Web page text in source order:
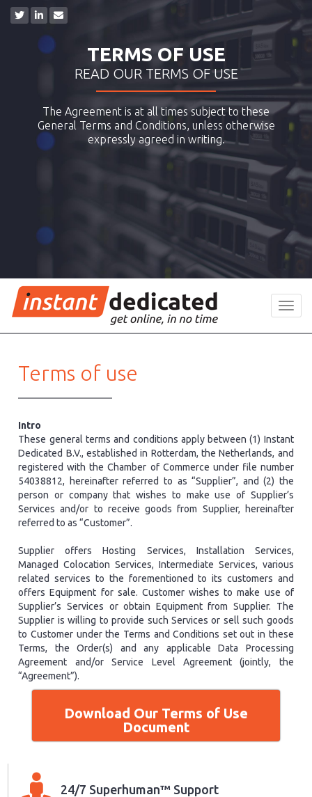
TERMS OF USE
READ OUR TERMS OF USE
The Agreement is at all times subject to these
General Terms and Conditions, unless otherwise
expressly agreed in writing.
​Terms of use
Intro
These general terms and conditions apply between (1) Instant
Dedicated B.V., established in Rotterdam, the Netherlands, and
registered with the Chamber of Commerce under file number
54038812, hereinafter referred to as “Supplier”, and (2) the
person or company that wishes to make use of Supplier’s
Services and/or to receive goods from Supplier, hereinafter
referred to as “Customer”.
Supplier offers Hosting Services, Installation Services,
Managed Colocation Services, Intermediate Services, various
related services to the forementioned to its customers and
offers Equipment for sale. Customer wishes to make use of
Supplier’s Services or obtain Equipment from Supplier. The
Supplier is willing to provide such Services or sell such goods
to Customer under the Terms and Conditions set out in these
Terms, the Order(s) and any applicable Data Processing
Agreement and/or Service Level Agreement (jointly, the
“Agreement”).
Download Our Terms of Use
Document
24/7 Superhuman™ Support